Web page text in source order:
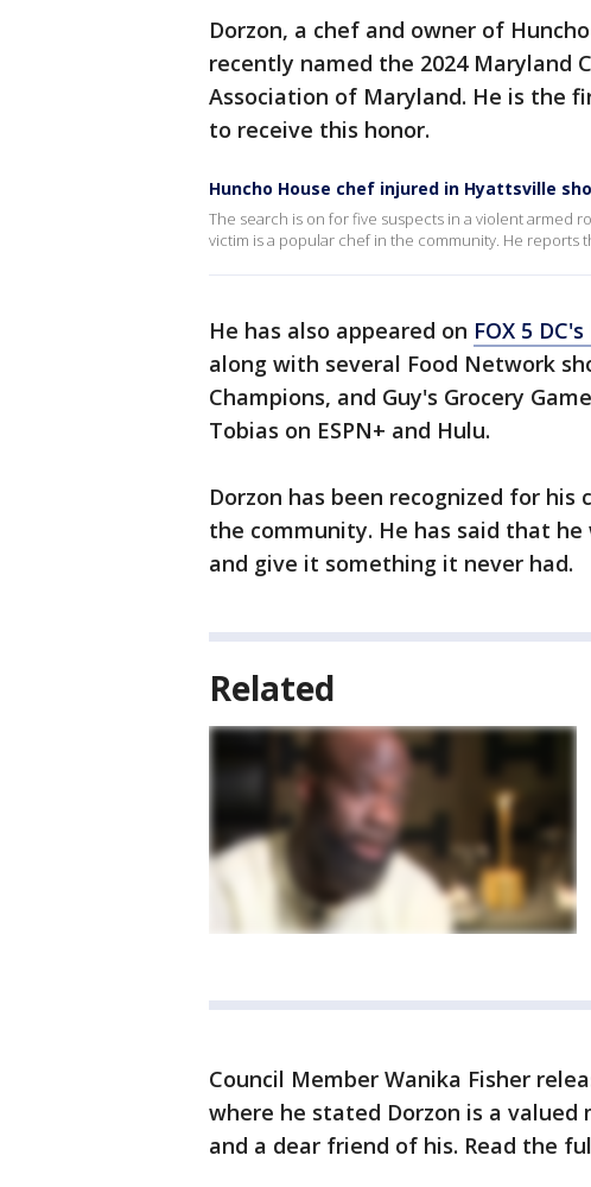
Dorzon, a chef and owner of
recently named the 2024 Maryland
Association of Maryland. He is the
to receive this honor.
Huncho House chef injured in Hyattsville
The search is on for five suspects in a violent armed
victim is a popular chef in the community. He reports
He has also appeared on FOX 5
along with several Food Network
Champions, and Guy's Grocery
Tobias on ESPN+ and Hulu.
Dorzon has been recognized for
the community. He has said that
and give it something it never had.
Related
Council Member Wanika Fisher
where he stated Dorzon is a
and a dear friend of his. Read the